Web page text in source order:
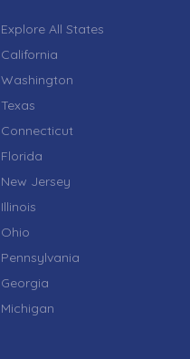
Explore All States
California
Washington
Texas
Connecticut
Florida
New Jersey
Illinois
Ohio
Pennsylvania
Georgia
Michigan